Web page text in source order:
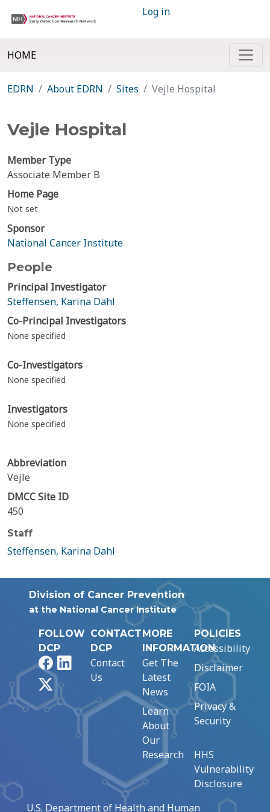
Log in
HOME
EDRN About EDRN Sites Vejle Hospital
Vejle Hospital
Member Type
Associate Member B
Home Page
Not set
Sponsor
National Cancer Institute
People
Principal Investigator
Steffensen, Karina Dahl
Co-Principal Investigators
None specified
Co-Investigators
None specified
Investigators
None specified
Abbreviation
Vejle
DMCC Site ID
450
Staff
Steffensen, Karina Dahl
Division of Cancer Prevention
at the National Cancer Institute
FOLLOW
DCP
FacebookLinkedIn
CONTACT
DCP
Contact
Us
MORE
INFORMATION
Get The
Latest
News
Learn
About
Our
Research
POLICIES
Accessibility
Disclaimer
FOIA
Privacy &
Security
HHS
Vulnerability
Disclosure
U.S. Department of Health and Human